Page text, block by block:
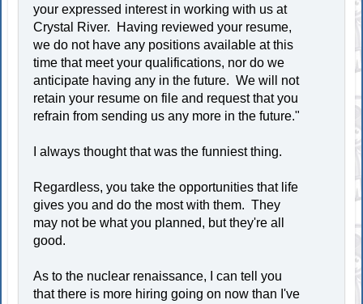
your expressed interest in working with us at
Crystal River. Having reviewed your resume,
we do not have any positions available at this
time that meet your qualifications, nor do we
anticipate having any in the future. We will not
retain your resume on file and request that you
refrain from sending us any more in the future."
I always thought that was the funniest thing.
Regardless, you take the opportunities that life
gives you and do the most with them. They
may not be what you planned, but they're all
good.
As to the nuclear renaissance, I can tell you
that there is more hiring going on now than I've